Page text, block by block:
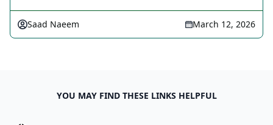
Saad Naeem March 12, 2026
YOU MAY FIND THESE LINKS HELPFUL